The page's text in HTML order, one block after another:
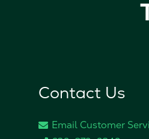
Contact Us
Email Customer